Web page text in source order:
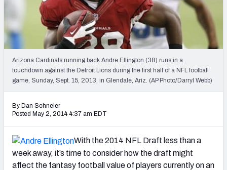
OTHER PRO
LEAGUES
2027 Mock Draft Simulator
2027 NFL Draft Big Board
Mock Draft Simulator Multiplayer
(BETA!)
Arizona Cardinals running back Andre Ellington (38) runs in a
touchdown against the Detroit Lions during the first half of a NFL football
game, Sunday, Sept. 15, 2013, in Glendale, Ariz. (AP Photo/Darryl Webb)
By Dan Schneier
Posted May 2, 2014 4:37 am EDT
With the 2014 NFL Draft less than a
week away, it’s time to consider how the draft might
affect the fantasy football value of players currently on an